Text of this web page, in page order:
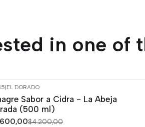
in one of
-14%
|EL DORADO
Sabor a Cidra - La Abeja
(500 ml)
$4.200,00